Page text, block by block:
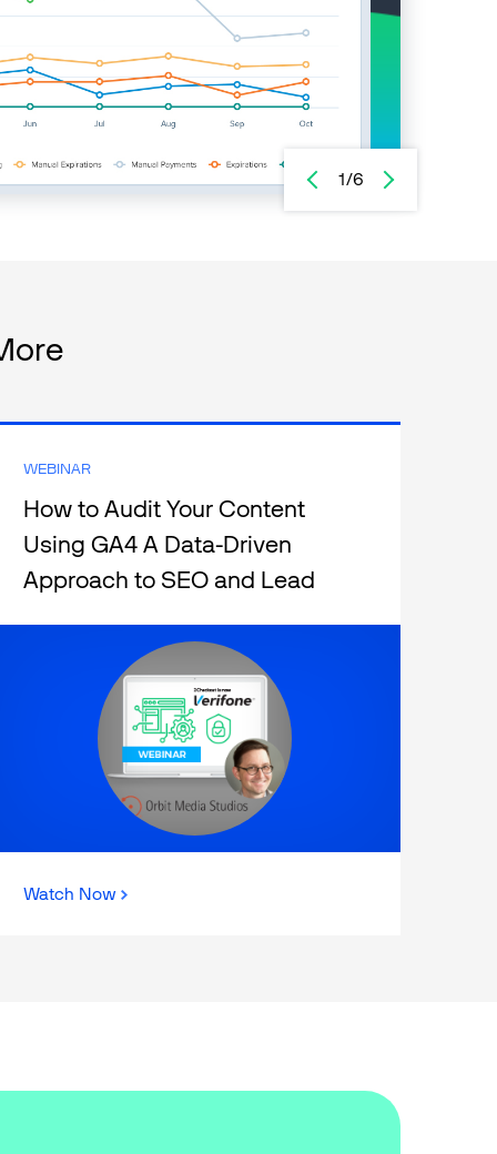
1/6
WEBINAR
How to Audit Your Content
Using GA4 A Data-Driven
Approach to SEO and Lead
Watch Now